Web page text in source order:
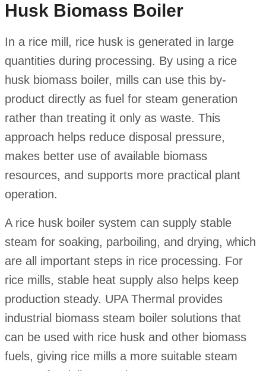
Husk Biomass Boiler
In a rice mill, rice husk is generated in large
quantities during processing. By using a rice
husk biomass boiler, mills can use this by-
product directly as fuel for steam generation
rather than treating it only as waste. This
approach helps reduce disposal pressure,
makes better use of available biomass
resources, and supports more practical plant
operation.
A rice husk boiler system can supply stable
steam for soaking, parboiling, and drying, which
are all important steps in rice processing. For
rice mills, stable heat supply also helps keep
production steady. UPA Thermal provides
industrial biomass steam boiler solutions that
can be used with rice husk and other biomass
fuels, giving rice mills a more suitable steam